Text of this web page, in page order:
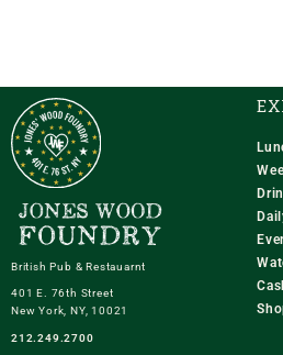
British Pub & Restauarnt
401 E. 76th Street
New York, NY, 10021
212.249.2700